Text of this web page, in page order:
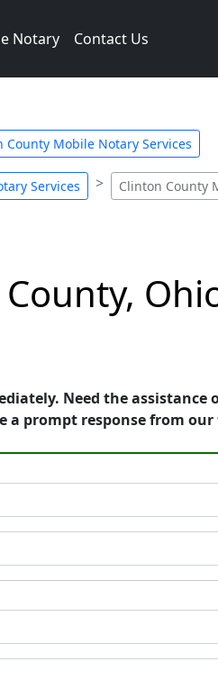
Notary Contact Us
County Mobile Notary Services
Services Clinton County
Need the
a prompt response from